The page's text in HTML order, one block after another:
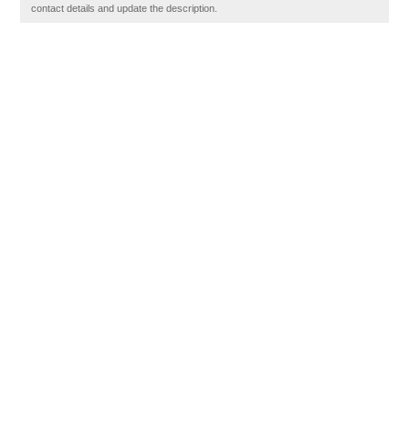
contact details and update the description.